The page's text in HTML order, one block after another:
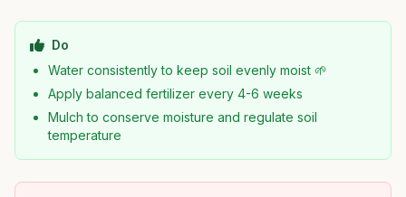
Do
Water consistently to keep soil evenly moist 🌱
Apply balanced fertilizer every 4-6 weeks
Mulch to conserve moisture and regulate soil
temperature